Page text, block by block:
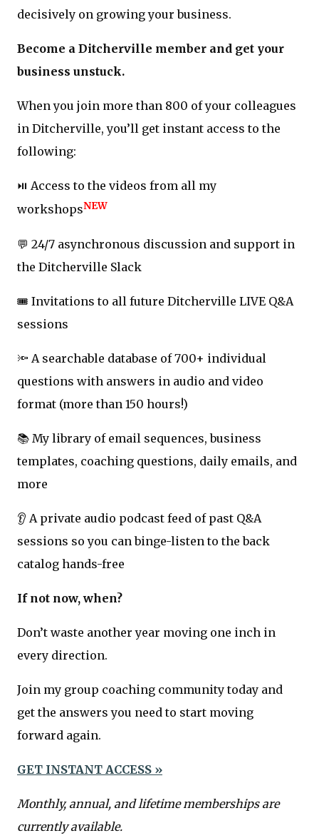
decisively on growing your business.
Become a Ditcherville member and get your
business unstuck.
When you join more than 800 of your colleagues
in Ditcherville, you’ll get instant access to the
following:
⏯️ Access to the videos from all my
workshopsNEW
💬 24/7 asynchronous discussion and support in
the Ditcherville Slack
🎟️ Invitations to all future Ditcherville LIVE Q&A
sessions
🔦 A searchable database of 700+ individual
questions with answers in audio and video
format (more than 150 hours!)
📚 My library of email sequences, business
templates, coaching questions, daily emails, and
more
👂 A private audio podcast feed of past Q&A
sessions so you can binge-listen to the back
catalog hands-free
If not now, when?
Don’t waste another year moving one inch in
every direction.
Join my group coaching community today and
get the answers you need to start moving
forward again.
GET INSTANT ACCESS »
Monthly, annual, and lifetime memberships are
currently available.